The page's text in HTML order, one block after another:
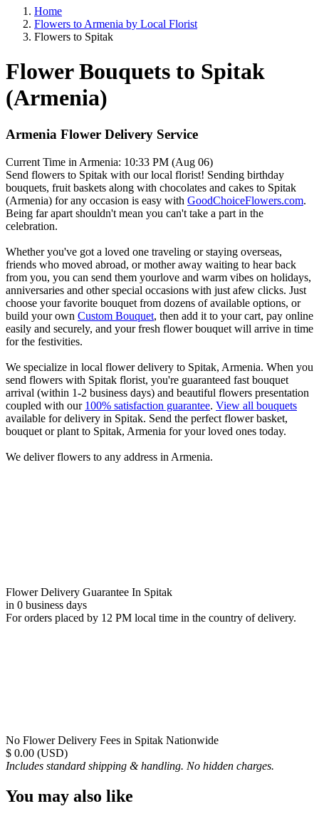
Home
Flowers to Armenia by Local Florist
Flowers to Spitak
Flower Bouquets to Spitak
(Armenia)
Armenia Flower Delivery Service
Current Time in Armenia: 10:33 PM (Aug 06)
Send flowers to Spitak with our local florist! Sending birthday
bouquets, fruit baskets along with chocolates and cakes to Spitak
(Armenia) for any occasion is easy with GoodChoiceFlowers.com.
Being far apart shouldn't mean you can't take a part in the
celebration.
Whether you've got a loved one traveling or staying overseas,
friends who moved abroad, or mother away waiting to hear back
from you, you can send them yourlove and warm vibes on holidays,
anniversaries and other special occasions with just afew clicks. Just
choose your favorite bouquet from dozens of available options, or
build your own Custom Bouquet, then add it to your cart, pay online
easily and securely, and your fresh flower bouquet will arrive in time
for the festivities.
We specialize in local flower delivery to Spitak, Armenia. When you
send flowers with Spitak florist, you're guaranteed fast bouquet
arrival (within 1-2 business days) and beautiful flowers presentation
coupled with our 100% satisfaction guarantee. View all bouquets
available for delivery in Spitak. Send the perfect flower basket,
bouquet or plant to Spitak, Armenia for your loved ones today.
We deliver flowers to any address in Armenia.
Flower Delivery Guarantee In Spitak
in 0 business days
For orders placed by 12 PM local time in the country of delivery.
No Flower Delivery Fees in Spitak Nationwide
$ 0.00 (USD)
Includes standard shipping & handling. No hidden charges.
You may also like